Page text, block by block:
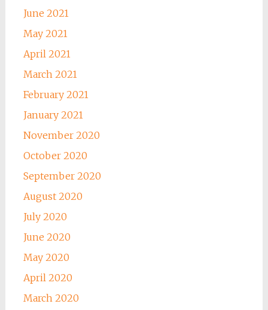
June 2021
May 2021
April 2021
March 2021
February 2021
January 2021
November 2020
October 2020
September 2020
August 2020
July 2020
June 2020
May 2020
April 2020
March 2020